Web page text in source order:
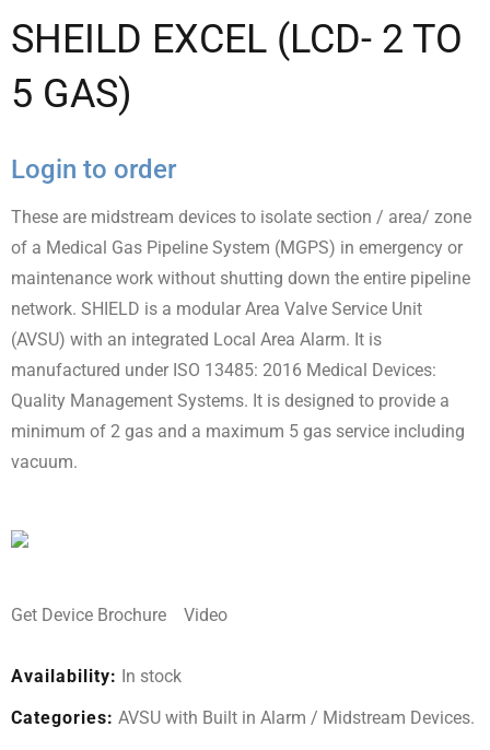
SHEILD EXCEL (LCD- 2 TO
5 GAS)
Login to order
These are midstream devices to isolate section / area/ zone
of a Medical Gas Pipeline System (MGPS) in emergency or
maintenance work without shutting down the entire pipeline
network. SHIELD is a modular Area Valve Service Unit
(AVSU) with an integrated Local Area Alarm. It is
manufactured under ISO 13485: 2016 Medical Devices:
Quality Management Systems. It is designed to provide a
minimum of 2 gas and a maximum 5 gas service including
vacuum.
Get Device Brochure Video
Availability: In stock
Categories: AVSU with Built in Alarm / Midstream Devices.